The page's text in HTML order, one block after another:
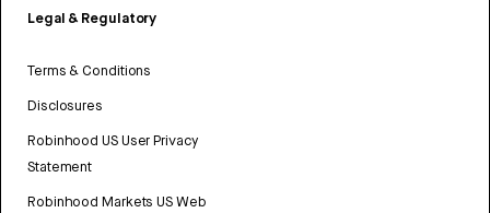
Legal & Regulatory
Terms & Conditions
Disclosures
Robinhood US User Privacy
Statement
Robinhood Markets US Web